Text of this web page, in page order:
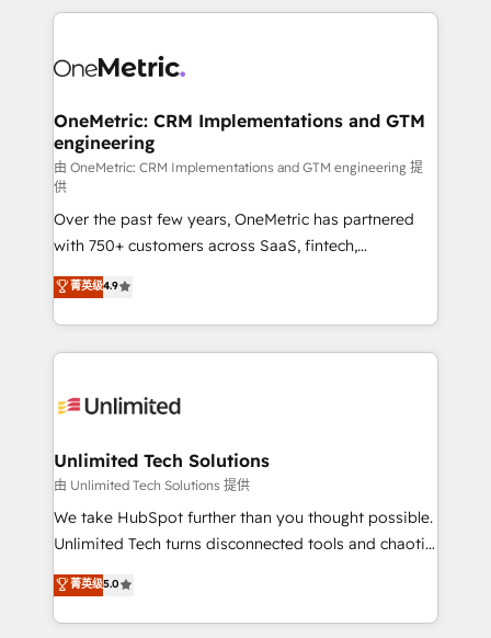
consecutivas, una tras otra.
implement, and optimize systems to enhance user
marketing, and service teams. From setup to
management, and speed up deal closures. With 500+
projects completed, our Agile approach ensures your
HubSpot CRM drives measurable results. Our
RevOps services align your sales, marketing, and
customer success teams for peak performance. We
optimize the revenue lifecycle—lead generation to
retention—by refining processes and eliminating
inefficiencies. Using HubSpot tools and data-driven
strategies, we create scalable solutions that
maximize profitability and adapt to your goals.
OneMetric: CRM Implementations and GTM
engineering
由 OneMetric: CRM Implementations and GTM engineering 提
供
Over the past few years, OneMetric has partnered
with 750+ customers across SaaS, fintech,
healthcare, real estate, and other industries. With
150+ HubSpot-certified experts, we deliver scalable
solutions to complex GTM and RevOps challenges.
Our Expertise 🔹 Onboarding & Implementation:
tailored to your GTM motion. 🔹 Migrations:
from other CRMs to HubSpot without data loss or
downtime. 🔹 RevOps Strategy: Align teams,
processes, and data to drive revenue efficiency. 🔹
Integrations: Connect HubSpot with your tech stack
tailored apps, workflows, and configurations. We are
SOC 2 Type II and ISO 27001 certified, reinforcing
菁英级4.9
Unlimited Tech Solutions
由 Unlimited Tech Solutions 提供
We take HubSpot further than you thought possible.
Unlimited Tech turns disconnected tools and chaotic
processes into a seamless, high-performing revenue
engine. We combine RevOps strategy with deep
technical execution to help teams scale faster—with
菁英级5.0